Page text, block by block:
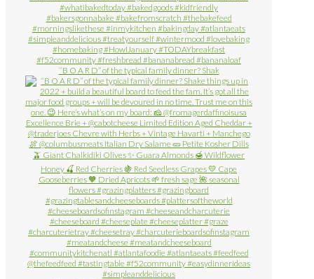
“B O A R D” of the typical family dinner? Shak